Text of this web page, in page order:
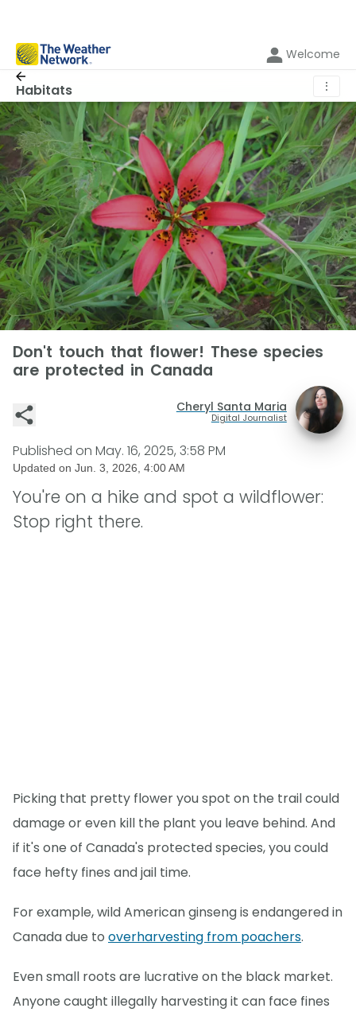
Welcome
Habitats ⋮
Don't touch that flower! These species
are protected in Canada
Cheryl Santa Maria
Digital Journalist
Published on May. 16, 2025, 3:58 PM
Updated on Jun. 3, 2026, 4:00 AM
You're on a hike and spot a wildflower:
Stop right there.
Picking that pretty flower you spot on the trail could
damage or even kill the plant you leave behind. And
if it's one of Canada's protected species, you could
face hefty fines and jail time.
For example, wild American ginseng is endangered in
Canada due to overharvesting from poachers.
Even small roots are lucrative on the black market.
Anyone caught illegally harvesting it can face fines